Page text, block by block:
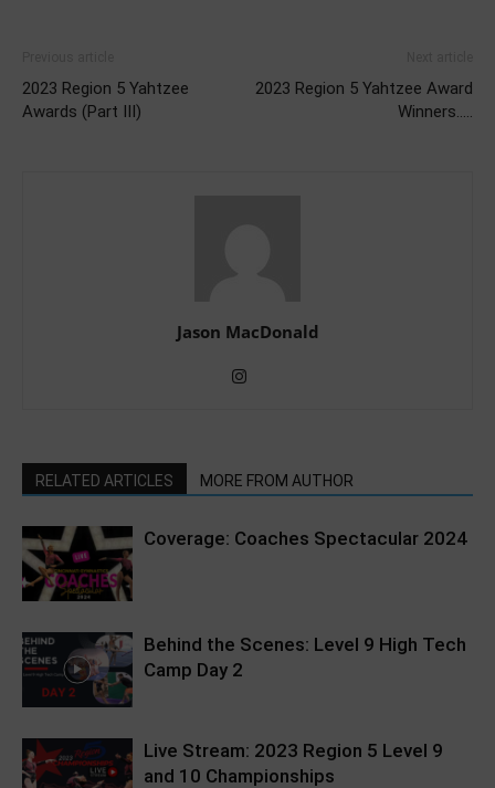
2023 Region 5 Yahtzee
Awards (Part III)
2023 Region 5 Yahtzee Award
Winners…..
Jason MacDonald
RELATED ARTICLES MORE FROM AUTHOR
Coverage: Coaches Spectacular 2024
Behind the Scenes: Level 9 High Tech
Camp Day 2
Live Stream: 2023 Region 5 Level 9
and 10 Championships